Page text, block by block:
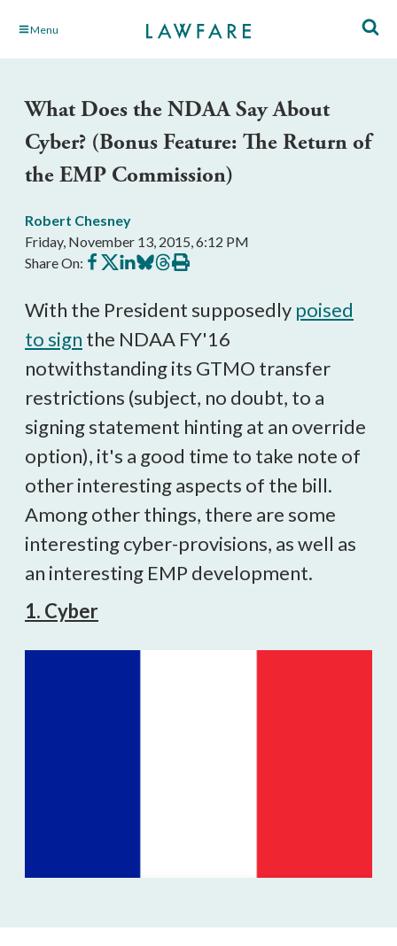
Skip Menu
What Does the NDAA Say About
Cyber? (Bonus Feature: The Return of
the EMP Commission)
Robert Chesney
Friday, November 13, 2015, 6:12 PM
Share On: Share
on
Share
on
Share
on
Share
on
Share
on
Print
this
With the President supposedly poised
to sign the NDAA FY'16
notwithstanding its GTMO transfer
restrictions (subject, no doubt, to a
signing statement hinting at an override
option), it's a good time to take note of
other interesting aspects of the bill.
Among other things, there are some
interesting cyber-provisions, as well as
an interesting EMP development.
1. Cyber